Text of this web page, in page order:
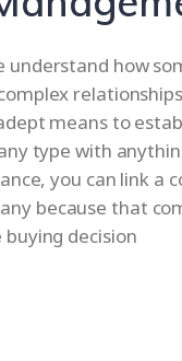
understand how
means to
type with
you can link a
because that
decision